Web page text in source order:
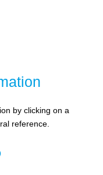
by clicking on a
reference.